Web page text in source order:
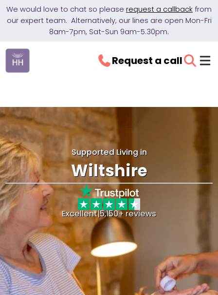
We would love to chat so please request a callback from
our expert team. Alternatively, our lines are open Mon-Fri
8am-7pm, Sat-Sun 9am-5.30pm.
Request a call
Supported Living in
Wiltshire
Excellent|5,150+ reviews